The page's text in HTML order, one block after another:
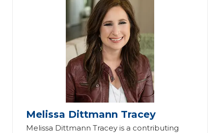
Melissa Dittmann Tracey
Melissa Dittmann Tracey is a contributing